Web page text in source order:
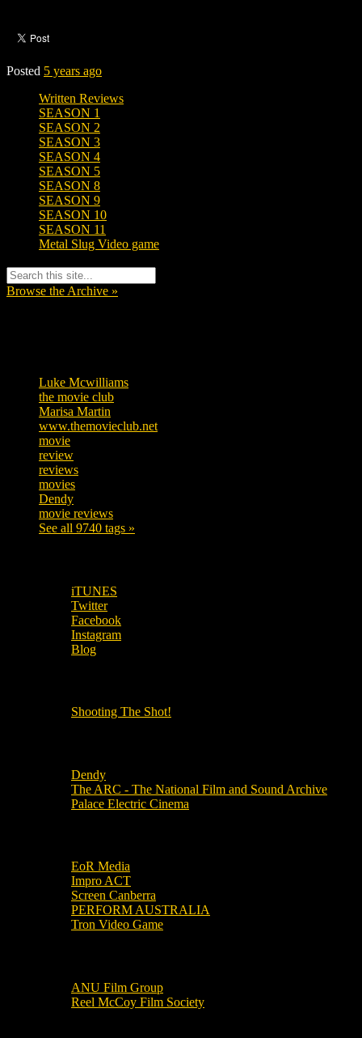
Posted 5 years ago
Written Reviews
SEASON 1
SEASON 2
SEASON 3
SEASON 4
SEASON 5
SEASON 8
SEASON 9
SEASON 10
SEASON 11
Metal Slug Video game
Browse the Archive »
Luke Mcwilliams
the movie club
Marisa Martin
www.themovieclub.net
movie
review
reviews
movies
Dendy
movie reviews
See all 9740 tags »
iTUNES
Twitter
Facebook
Instagram
Blog
Shooting The Shot!
Dendy
The ARC - The National Film and Sound Archive
Palace Electric Cinema
EoR Media
Impro ACT
Screen Canberra
PERFORM AUSTRALIA
Tron Video Game
ANU Film Group
Reel McCoy Film Society